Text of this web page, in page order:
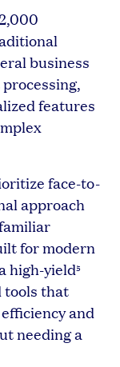
business
features
face-to-
approach
for modern
high-yield5
tools that
and
needing a